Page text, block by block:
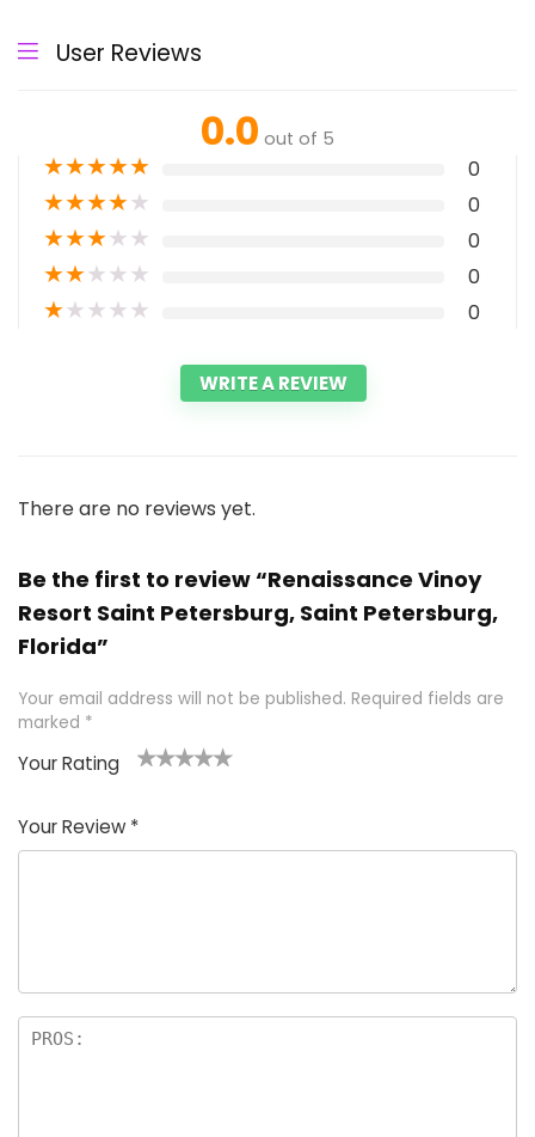
User Reviews
0.0 out of 5
★★★★★ 0
★★★★★ 0
★★★★★ 0
★★★★★ 0
★★★★★ 0
WRITE A REVIEW
There are no reviews yet.
Be the first to review “Renaissance Vinoy
Resort Saint Petersburg, Saint Petersburg,
Florida”
Your email address will not be published. Required fields are
marked *
Your Rating
of
5
5
star
stars
stars
stars
Your Review *